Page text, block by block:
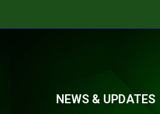
NEWS & UPDATES